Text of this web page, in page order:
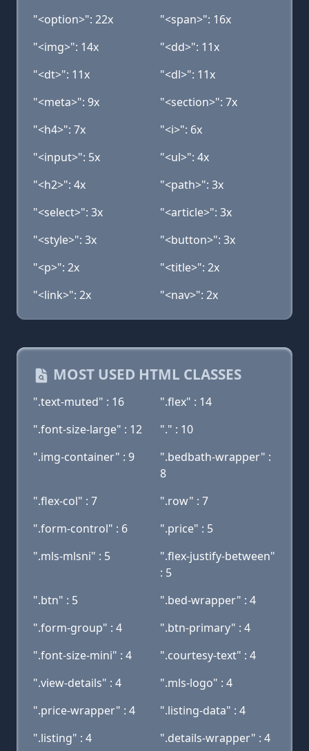
"<option>": 22x
"<span>": 16x
"<img>": 14x
"<dd>": 11x
"<dt>": 11x
"<dl>": 11x
"<meta>": 9x
"<section>": 7x
"<h4>": 7x
"<i>": 6x
"<input>": 5x
"<ul>": 4x
"<h2>": 4x
"<path>": 3x
"<select>": 3x
"<article>": 3x
"<style>": 3x
"<button>": 3x
"<p>": 2x
"<title>": 2x
"<link>": 2x
"<nav>": 2x
MOST USED HTML CLASSES
".text-muted" : 16
".flex" : 14
".font-size-large" : 12
"." : 10
".img-container" : 9
".bedbath-wrapper" :
8
".flex-col" : 7
".row" : 7
".form-control" : 6
".price" : 5
".mls-mlsni" : 5
".flex-justify-between"
: 5
".btn" : 5
".bed-wrapper" : 4
".form-group" : 4
".btn-primary" : 4
".font-size-mini" : 4
".courtesy-text" : 4
".view-details" : 4
".mls-logo" : 4
".price-wrapper" : 4
".listing-data" : 4
".listing" : 4
".details-wrapper" : 4